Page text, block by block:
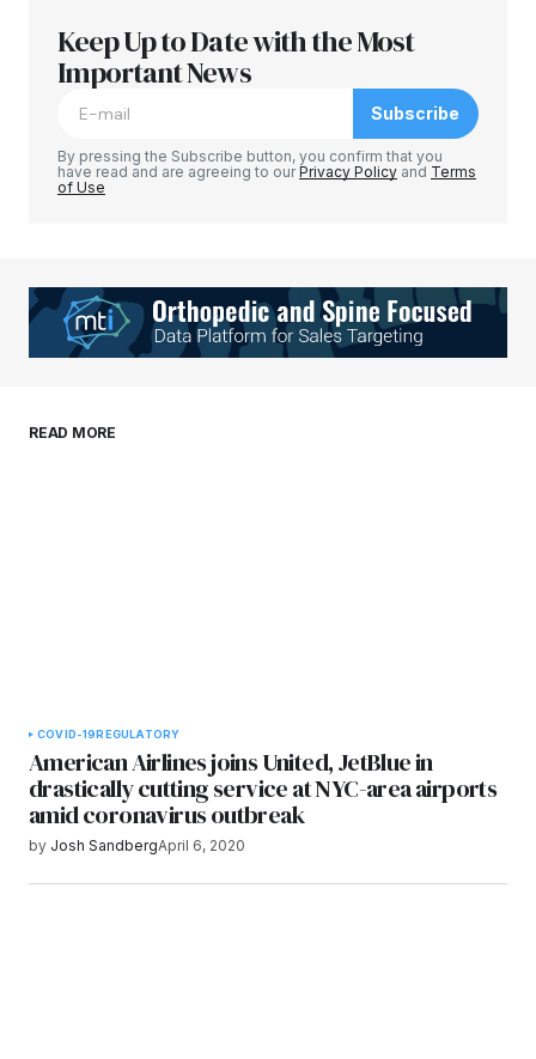
Your email address will not be published.
Required fields are marked
Your E-mail*
browser for the next time I comment.
Keep Up to Date with the Most
Important News
Subscribe
By pressing the Subscribe button, you confirm that you
have read and are agreeing to ourPrivacy Policy and Terms
of Use
READ MORE
COVID-19REGULATORY
American Airlines joins United, JetBlue in
drastically cutting service at NYC-area airports
amid coronavirus outbreak
by Josh SandbergApril 6, 2020